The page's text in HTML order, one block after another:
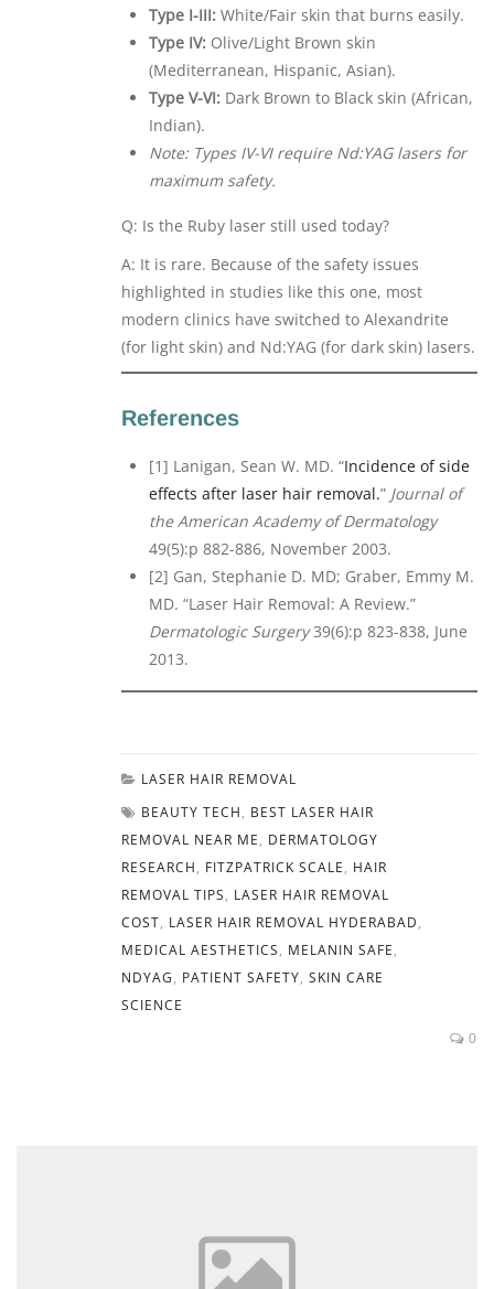
Type I-III: White/Fair skin that burns easily.
Type IV: Olive/Light Brown skin
(Mediterranean, Hispanic, Asian).
Type V-VI: Dark Brown to Black skin (African,
Indian).
Note: Types IV-VI require Nd:YAG lasers for
maximum safety.
Q: Is the Ruby laser still used today?
A: It is rare. Because of the safety issues
highlighted in studies like this one, most
modern clinics have switched to Alexandrite
(for light skin) and Nd:YAG (for dark skin) lasers.
References
[1] Lanigan, Sean W. MD. “Incidence of side
effects after laser hair removal.” Journal of
the American Academy of Dermatology
49(5):p 882-886, November 2003.
[2] Gan, Stephanie D. MD; Graber, Emmy M.
MD. “Laser Hair Removal: A Review.”
Dermatologic Surgery39(6):p 823-838, June
2013.
LASER HAIR REMOVAL
BEAUTY TECH, BEST LASER HAIR
REMOVAL NEAR ME, DERMATOLOGY
RESEARCH, FITZPATRICK SCALE, HAIR
REMOVAL TIPS, LASER HAIR REMOVAL
COST, LASER HAIR REMOVAL HYDERABAD,
MEDICAL AESTHETICS, MELANIN SAFE,
NDYAG, PATIENT SAFETY, SKIN CARE
SCIENCE
0